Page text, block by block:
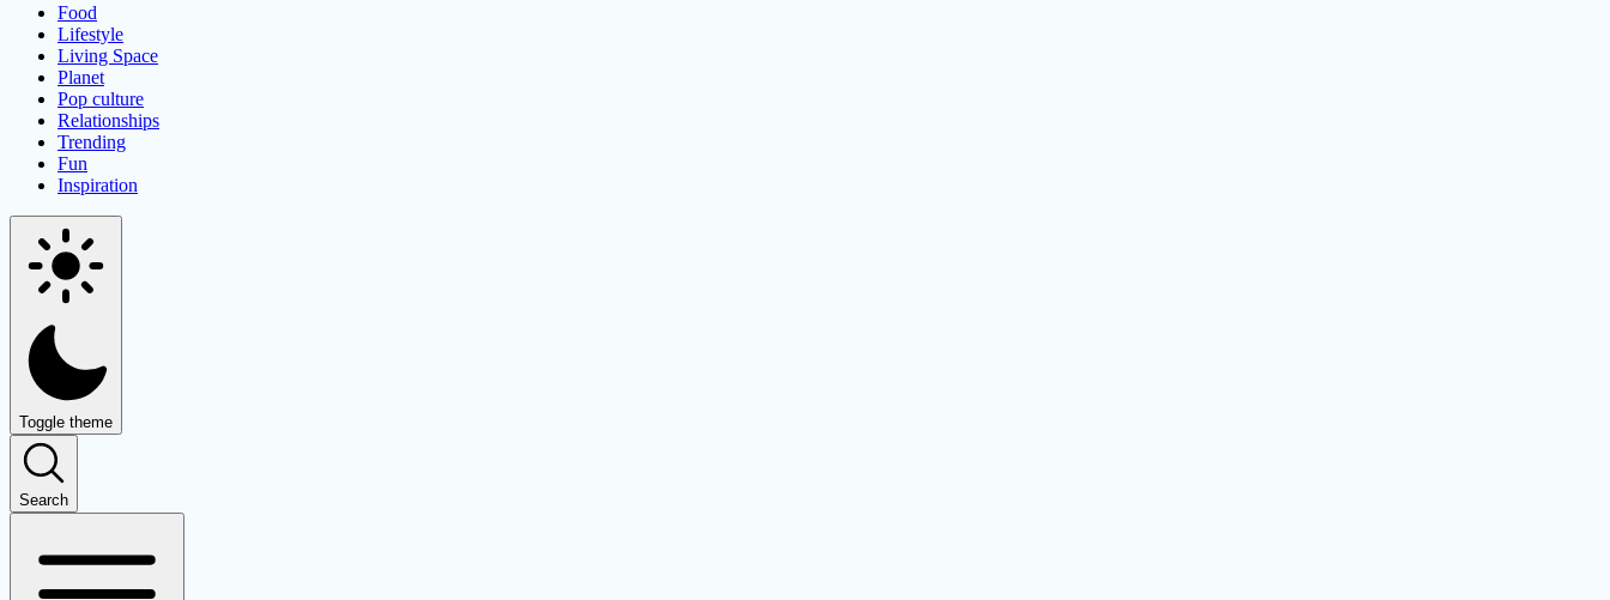
Food
Lifestyle
Living Space
Planet
Pop culture
Relationships
Trending
Fun
Inspiration
Toggle theme
Search